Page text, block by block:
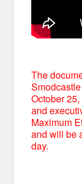
The
October
and
Maximum
and will be
day.